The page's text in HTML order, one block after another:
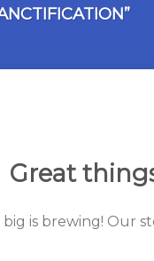
Great
is brewing! Our